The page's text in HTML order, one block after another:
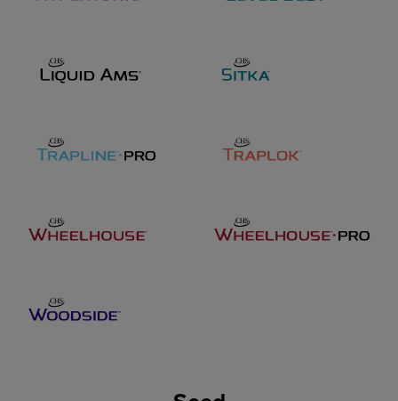
brian.meier@chsinc.com
Address
Phone
866-709-3078